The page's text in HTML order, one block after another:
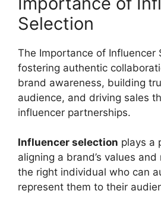
Selection
The Importance of Influencer
fostering authentic
brand awareness, building
audience, and driving sales
influencer partnerships.
Influencer selection plays a
aligning a brand’s values
the right individual who can
represent them to their